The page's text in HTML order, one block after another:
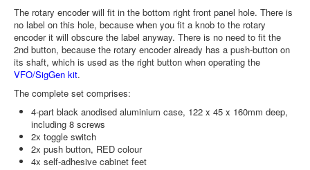
The rotary encoder will fit in the bottom right front panel hole. There is
no label on this hole, because when you fit a knob to the rotary
encoder it will obscure the label anyway. There is no need to fit the
2nd button, because the rotary encoder already has a push-button on
its shaft, which is used as the right button when operating the
VFO/SigGen kit.
The complete set comprises:
4-part black anodised aluminium case, 122 x 45 x 160mm deep,
including 8 screws
2x toggle switch
2x push button, RED colour
4x self-adhesive cabinet feet